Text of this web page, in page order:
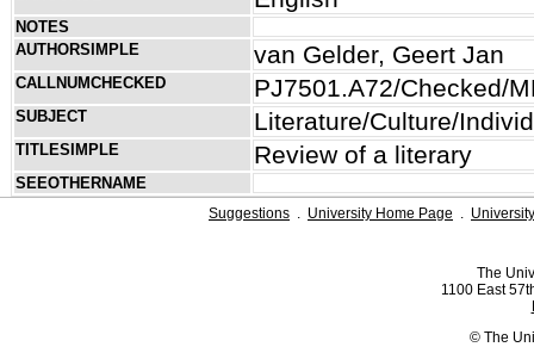
NOTES
AUTHORSIMPLE
van Gelder, Geert Jan
CALLNUMCHECKED PJ7501.A72/Checked/
SUBJECT Literature/Culture/
TITLESIMPLE Review of a literary
SEEOTHERNAME
Suggestions . University Home Page .
The
1100 East
© The